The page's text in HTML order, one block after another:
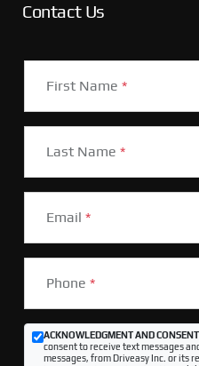
Contact Us
First Name *
Last Name *
Email *
Phone *
ACKNOWLEDGMENT AND
consent to receive text messages
messages, from Driveasy Inc. or its